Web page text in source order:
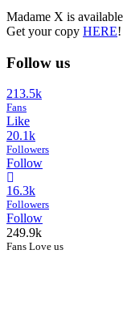
Madame X is
Get your copy HERE!
Follow us
213.5k
Fans
Like
20.1k
Followers
Follow
16.3k
Followers
Follow
249.9k
Fans Love us